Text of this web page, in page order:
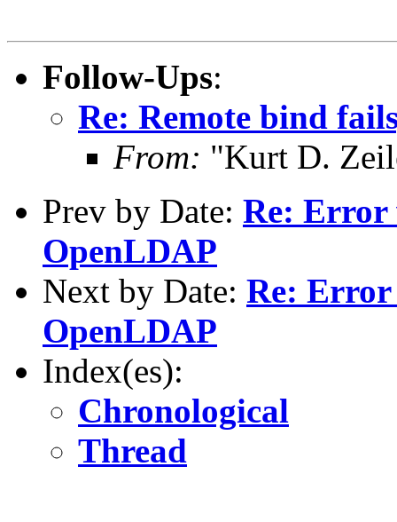
Follow-Ups:
Re: Remote bind
From: "Kurt D.
Prev by Date: Re: Error
OpenLDAP
Next by Date: Re: Error
OpenLDAP
Index(es):
Chronological
Thread